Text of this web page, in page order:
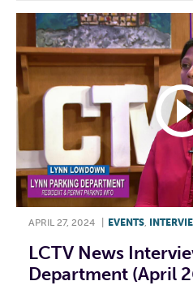
APRIL 27, 2024 EVENTS,
LCTV News
Department (April